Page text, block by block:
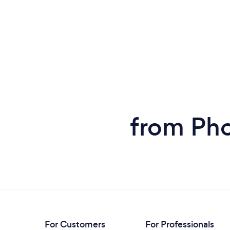
from
For Customers For Professionals